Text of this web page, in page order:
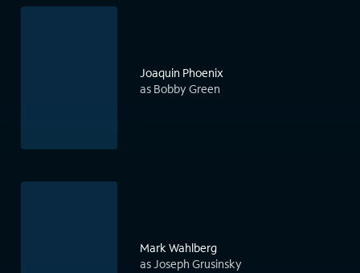
Joaquin Phoenix
as Bobby Green
Mark Wahlberg
as Joseph Grusinsky